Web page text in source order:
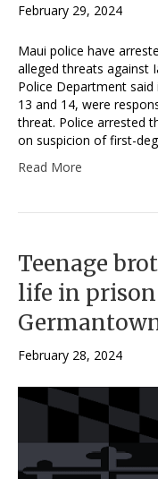
February 29, 2024
Maui police have
alleged threats against
Police Department
13 and 14, were
threat. Police arrested
on suspicion of first-
Read More
Teenage
life in
February 28, 2024